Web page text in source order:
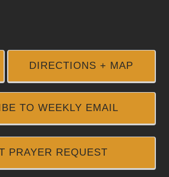
DIRECTIONS + MAP
TO WEEKLY EMAIL
PRAYER REQUEST